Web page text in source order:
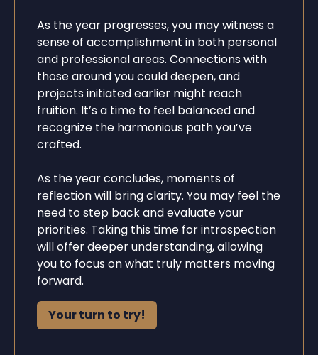
As the year progresses, you may witness a
sense of accomplishment in both personal
and professional areas. Connections with
those around you could deepen, and
projects initiated earlier might reach
fruition. It’s a time to feel balanced and
recognize the harmonious path you’ve
crafted.
As the year concludes, moments of
reflection will bring clarity. You may feel the
need to step back and evaluate your
priorities. Taking this time for introspection
will offer deeper understanding, allowing
you to focus on what truly matters moving
forward.
Your turn to try!